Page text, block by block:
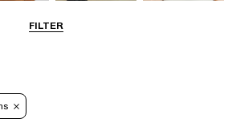
FILTERSmart Everyday